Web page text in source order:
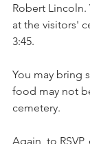
Robert
at the visitors'
3:45.
You may bring
food may not
cemetery.
Again, to